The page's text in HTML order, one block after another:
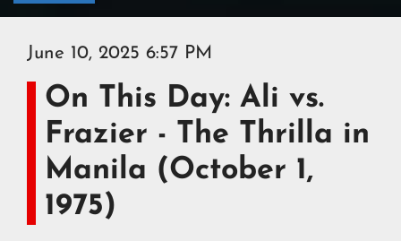
June 10, 2025 6:57 PM
On This Day: Ali vs.
Frazier - The Thrilla in
Manila (October 1,
1975)